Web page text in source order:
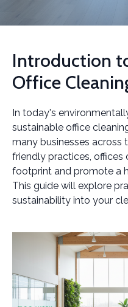
Introduction
Office
In today's
sustainable office
many businesses across
friendly practices, offices
footprint and promote a
This guide will explore
sustainability into your